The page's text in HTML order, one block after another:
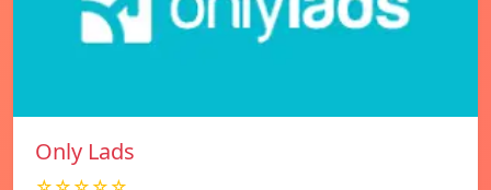
Only Lads